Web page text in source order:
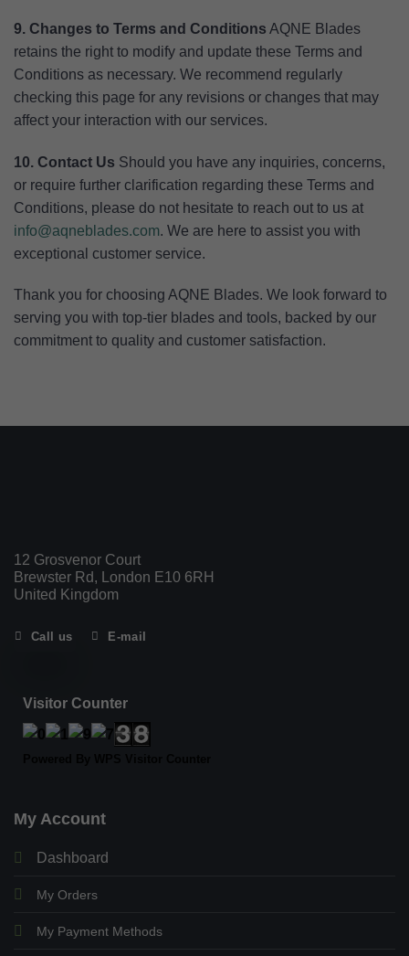
9. Changes to Terms and Conditions AQNE Blades
retains the right to modify and update these Terms and
Conditions as necessary. We recommend regularly
checking this page for any revisions or changes that may
affect your interaction with our services.
10. Contact Us Should you have any inquiries, concerns,
or require further clarification regarding these Terms and
Conditions, please do not hesitate to reach out to us at
info@aqneblades.com. We are here to assist you with
exceptional customer service.
Thank you for choosing AQNE Blades. We look forward to
serving you with top-tier blades and tools, backed by our
commitment to quality and customer satisfaction.
12 Grosvenor Court
Brewster Rd, London E10 6RH
United Kingdom
Call us E-mail
Visitor Counter
My Account
Dashboard
My Orders
My Payment Methods